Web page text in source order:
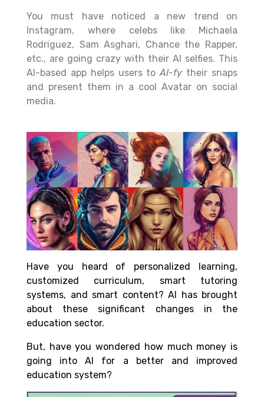
You must have noticed a new trend on
Instagram, where celebs like Michaela
Rodriguez, Sam Asghari, Chance the Rapper,
etc., are going crazy with their AI selfies. This
AI-based app helps users toAI-fy their snaps
and present them in a cool Avatar on social
media.
Have you heard of personalized learning,
customized curriculum, smart tutoring
systems, and smart content? AI has brought
about these significant changes in the
education sector.
But, have you wondered how much money is
going into AI for a better and improved
education system?